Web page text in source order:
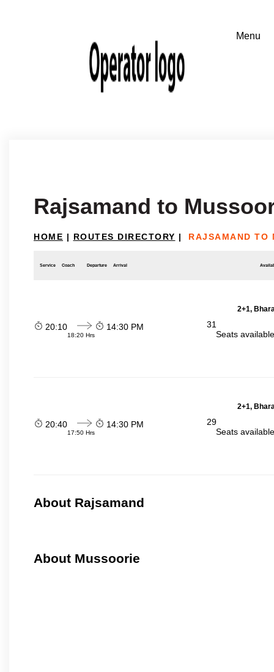
Rajsamand to
HOME | ROUTES DIRECTORY | RAJSAMAND TO
Service Coach Departure Arrival
2+1,
20:10
18:20 Hrs
14:30 PM
31
Seats
2+1,
20:40
17:50 Hrs
14:30 PM
29
Seats
About Rajsamand
About Mussoorie